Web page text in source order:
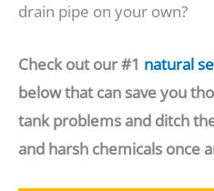
drain pipe on your own?
Check out our #1 natural
below that can save you
tank problems and ditch
and harsh chemicals once